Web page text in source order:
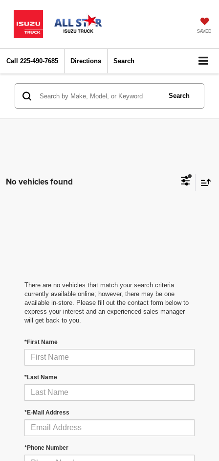
SAVED
Call 225-490-7685 Directions Search
Search
No vehicles found
There are no vehicles that match your search criteria
currently available online; however, there may be one
available in-store. Please fill out the contact form below to
express your interest and an experienced sales manager
will get back to you.
*First Name
*Last Name
*E-Mail Address
*Phone Number